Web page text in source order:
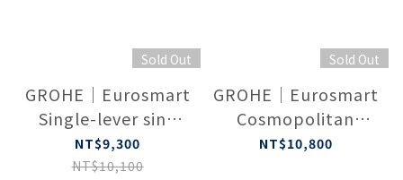
Sold Out
GROHE｜Eurosmart
Single-lever sink
mixer 1/2″
（Chrome）1000533
NT$9,300
NT$10,100
Sold Out
GROHE｜Eurosmart
Cosmopolitan
Single-lever sink
NT$10,800